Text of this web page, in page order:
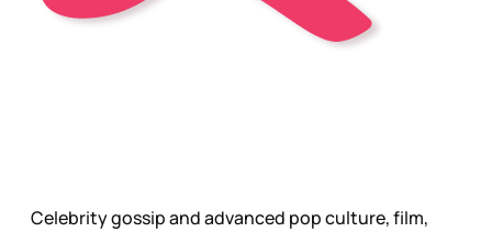
Celebrity gossip and advanced pop culture, film,